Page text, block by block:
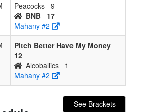
Peacocks 9
BNB
17
Mahany #2
Pitch Better Have My Money
12
Alcoballics
1
Mahany #2
See Brackets